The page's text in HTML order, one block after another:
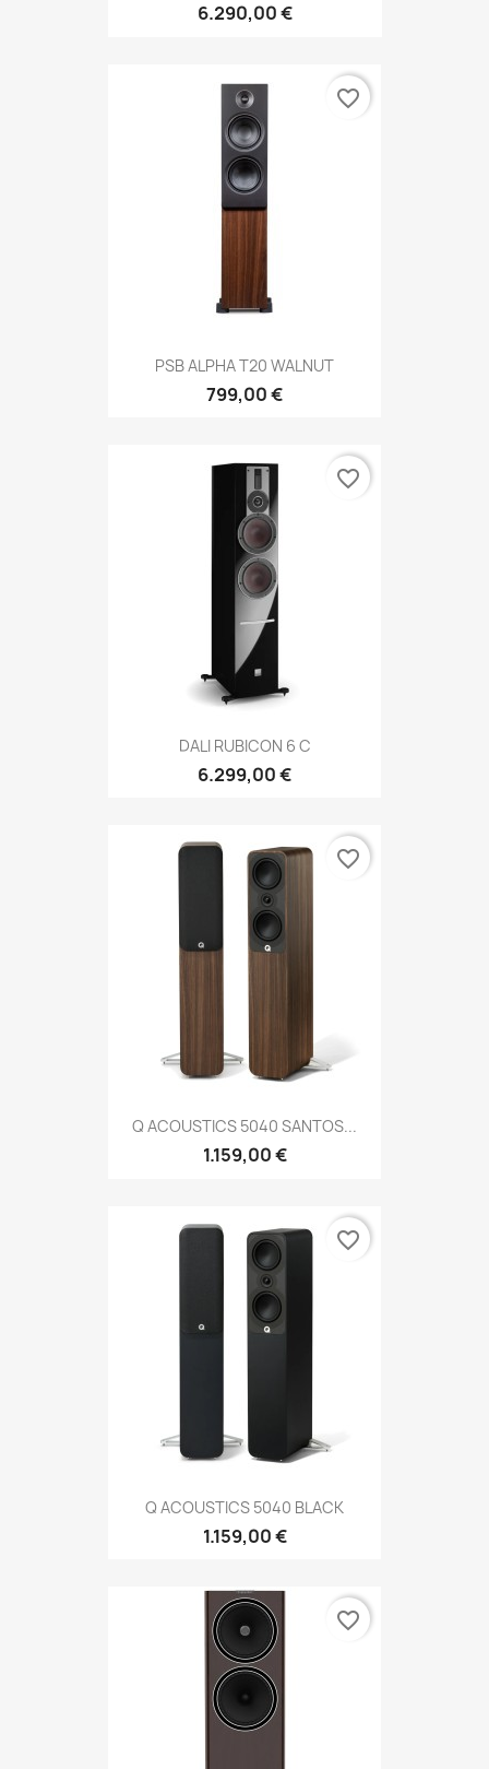
6.290,00 €
PSB ALPHA T20 WALNUT
799,00 €
favorite_border
DALI RUBICON 6 C
6.299,00 €
favorite_border
Q ACOUSTICS 5040 SANTOS...
1.159,00 €
favorite_border
Q ACOUSTICS 5040 BLACK
1.159,00 €
favorite_border
favorite_border